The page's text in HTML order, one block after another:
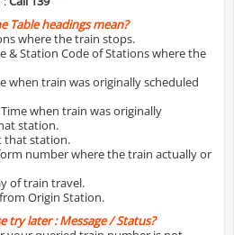
Table headings mean?
where the train stops.
& Station Code of Stations where the
when train was originally scheduled
when train was originally
station.
that station.
number where the train actually or
of train travel.
Origin Station.
try later : Message / Status?